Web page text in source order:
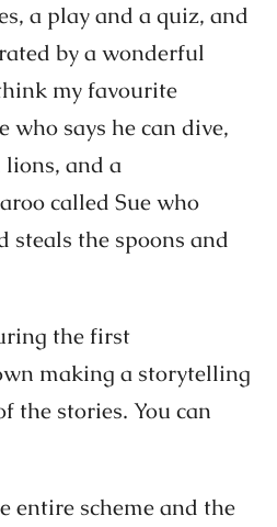
a play and a quiz, and
by a wonderful
my favourite
who says he can dive,
and a
called Sue who
steals the spoons and
the first
making a storytelling
the stories. You can
entire scheme and the